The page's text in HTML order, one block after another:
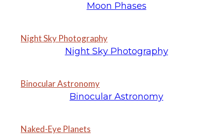
Moon Phases
Night Sky Photography
Night Sky Photography
Binocular Astronomy
Binocular Astronomy
Naked-Eye Planets